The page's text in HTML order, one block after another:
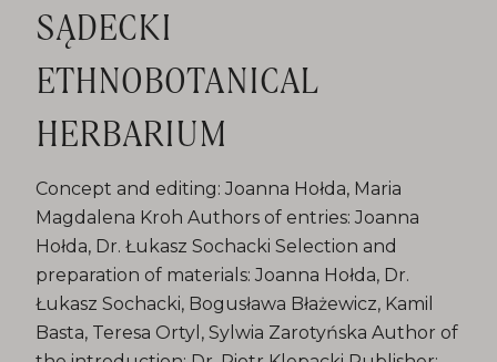
SĄDECKI
ETHNOBOTANICAL
HERBARIUM
Concept and editing: Joanna Hołda, Maria
Magdalena Kroh Authors of entries: Joanna
Hołda, Dr. Łukasz Sochacki Selection and
preparation of materials: Joanna Hołda, Dr.
Łukasz Sochacki, Bogusława Błażewicz, Kamil
Basta, Teresa Ortyl, Sylwia Zarotyńska Author of